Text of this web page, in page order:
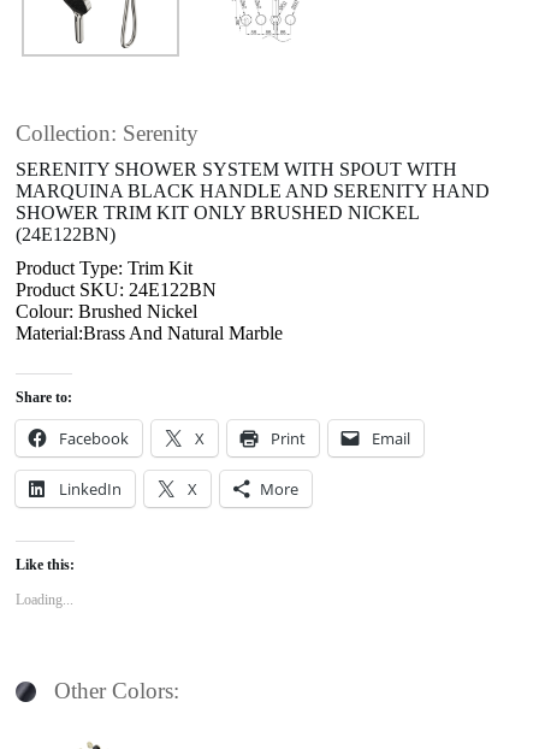
Collection: Serenity
SERENITY SHOWER SYSTEM WITH SPOUT WITH
MARQUINA BLACK HANDLE AND SERENITY HAND
SHOWER TRIM KIT ONLY BRUSHED NICKEL
(24E122BN)
Product Type: Trim Kit
Product SKU: 24E122BN
Colour: Brushed Nickel
Material:Brass And Natural Marble
Share to:
Facebook X Print Email
LinkedIn X More
Like this:
Loading...
Other Colors: